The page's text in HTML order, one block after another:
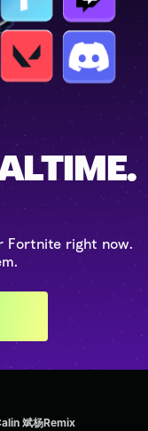
Fortnite right now.
斌杨Remix